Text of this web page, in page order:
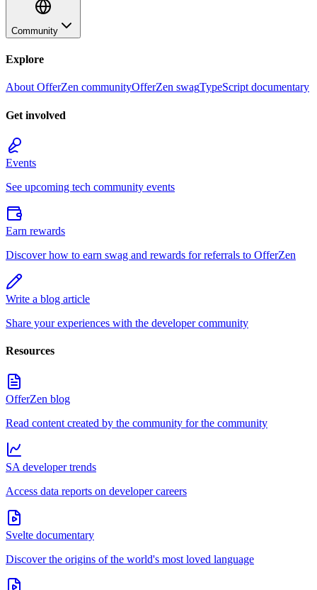
Community
Explore
About OfferZen communityOfferZen swagTypeScript documentary
Get involved
Events
See upcoming tech community events
Earn rewards
Discover how to earn swag and rewards for referrals to OfferZen
Write a blog article
Share your experiences with the developer community
Resources
OfferZen blog
Read content created by the community for the community
SA developer trends
Access data reports on developer careers
Svelte documentary
Discover the origins of the world's most loved language